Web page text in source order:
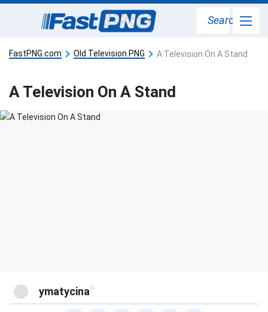
Search
FastPNG.com Old Television PNG A Television On A Stand
A Television On A Stand
ymatycina @